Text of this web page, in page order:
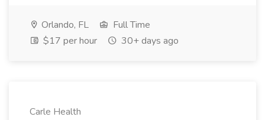
Orlando, FL
Full Time
$17 per hour
30+ days ago
Carle Health